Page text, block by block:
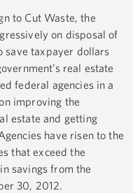
to Cut Waste, the
on disposal of
save taxpayer dollars
real estate
federal agencies in a
improving the
estate and getting
have risen to the
that exceed the
savings from the
30, 2012.